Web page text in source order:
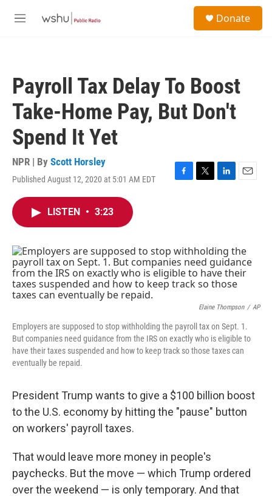
M
Donate
Payroll Tax Delay To Boost
Take-Home Pay, But Don't
Spend It Yet
NPR | By Scott Horsley
Published August 12, 2020 at 5:01 AM EDT
F
o
k
T
r
L
I
n
E
LISTEN • 3:23
Elaine Thompson / AP
Employers are supposed to stop withholding the payroll tax on Sept. 1.
But companies need guidance from the IRS on exactly who is eligible to
have their taxes suspended and how to keep track so those taxes can
eventually be repaid.
President Trump wants to give a $100 billion boost
to the U.S. economy by hitting the "pause" button
on workers' payroll taxes.
That would leave more money in people's
paychecks. But the move — which Trump ordered
over the weekend — is only temporary. And that